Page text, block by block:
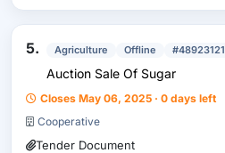
5. Agriculture Offline #48923121
Auction Sale Of Sugar
Closes May 06, 2025 · 0 days left
Cooperative
Tender Document